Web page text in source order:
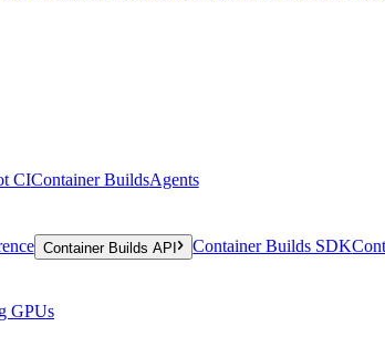
CIContainer BuildsAgents
Container Builds API Container Builds SDK
GPUs